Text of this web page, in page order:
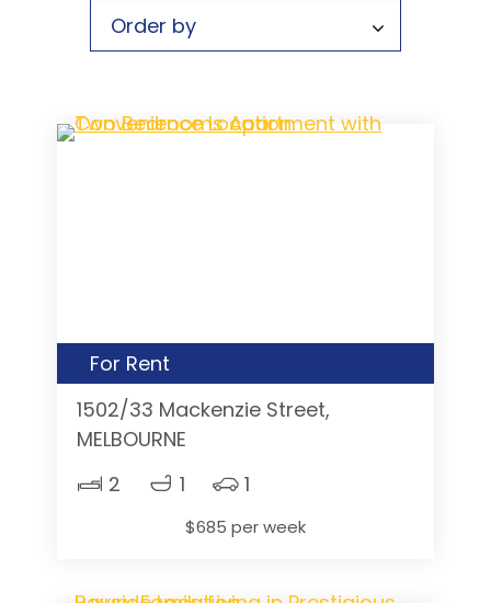
For Rent
1502/33 Mackenzie Street,
MELBOURNE
2
1 1
$685 per week